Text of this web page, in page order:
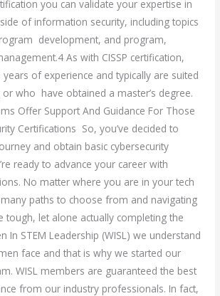
you can validate your expertise in
of information security, including topics
development, and program,
As with CISSP certification,
years of experience and typically are suited
who have obtained a master’s degree.
Offer Support And Guidance For Those
Certifications So, you’ve decided to
and obtain basic cybersecurity
ready to advance your career with
No matter where you are in your tech
paths to choose from and navigating
tough, let alone actually completing the
In STEM Leadership (WISL) we understand
face and that is why we started our
WISL members are guaranteed the best
from our industry professionals. In fact,